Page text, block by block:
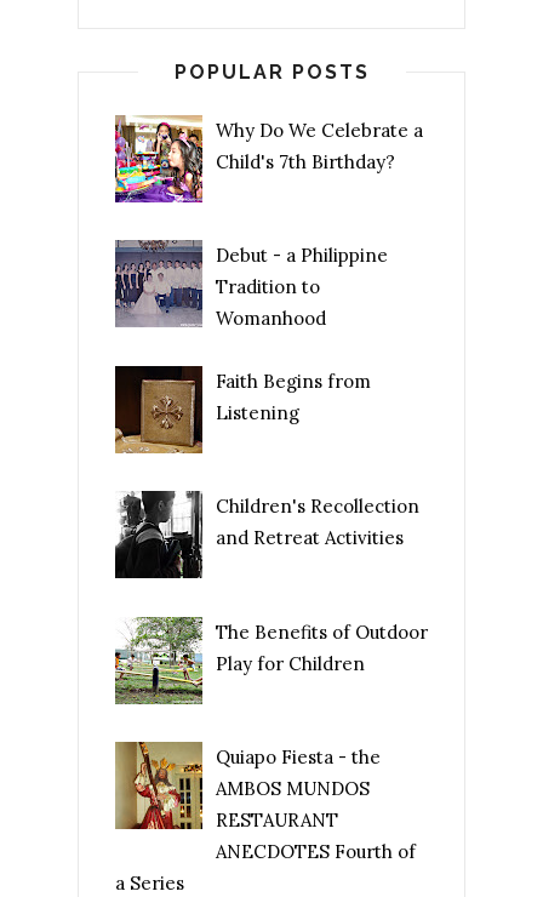
POPULAR POSTS
Why Do We Celebrate a
Child's 7th Birthday?
Debut - a Philippine
Tradition to
Womanhood
Faith Begins from
Listening
Children's Recollection
and Retreat Activities
The Benefits of Outdoor
Play for Children
Quiapo Fiesta - the
AMBOS MUNDOS
RESTAURANT
ANECDOTES Fourth of
a Series